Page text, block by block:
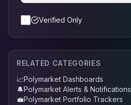
Verified Only
RELATED CATEGORIES
📈Polymarket Dashboards
🔔Polymarket Alerts & Notifications
💼Polymarket Portfolio Trackers